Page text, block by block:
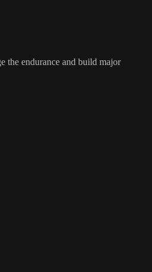
the endurance and build major